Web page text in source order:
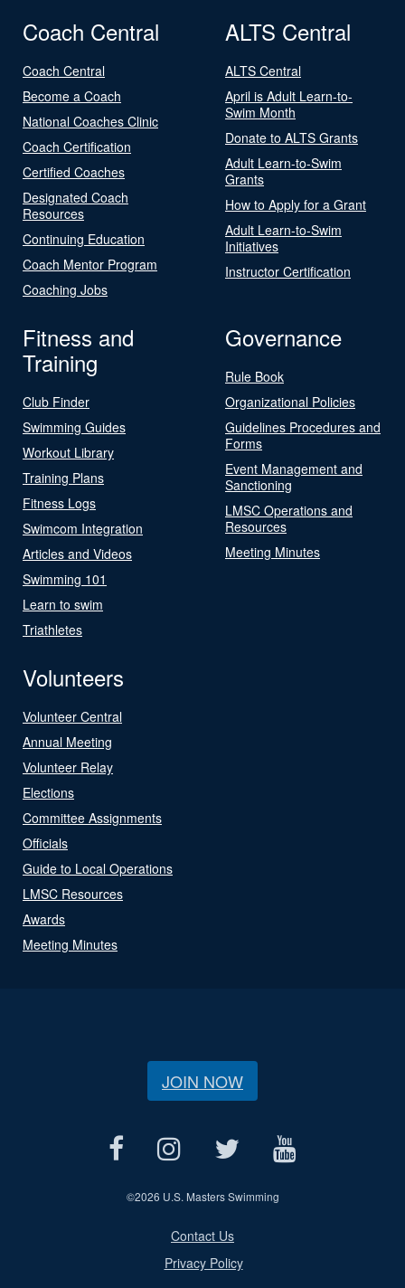
Coach Central
Coach Central
Become a Coach
National Coaches Clinic
Coach Certification
Certified Coaches
Designated Coach
Resources
Continuing Education
Coach Mentor Program
Coaching Jobs
ALTS Central
ALTS Central
April is Adult Learn-to-
Swim Month
Donate to ALTS Grants
Adult Learn-to-Swim
Grants
How to Apply for a Grant
Adult Learn-to-Swim
Initiatives
Instructor Certification
Fitness and
Training
Club Finder
Swimming Guides
Workout Library
Training Plans
Fitness Logs
Swimcom Integration
Articles and Videos
Swimming 101
Learn to swim
Triathletes
Governance
Rule Book
Organizational Policies
Guidelines Procedures and
Forms
Event Management and
Sanctioning
LMSC Operations and
Resources
Meeting Minutes
Volunteers
Volunteer Central
Annual Meeting
Volunteer Relay
Elections
Committee Assignments
Officials
Guide to Local Operations
LMSC Resources
Awards
Meeting Minutes
JOIN NOW
©2026 U.S. Masters Swimming
Contact Us
Privacy Policy